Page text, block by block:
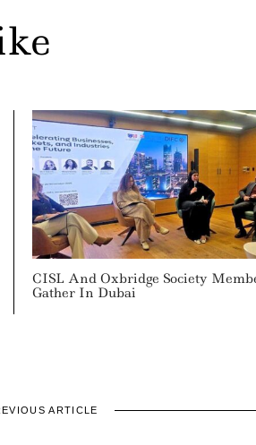
CISL And Oxbridge Society
Gather In Dubai
ARTICLE